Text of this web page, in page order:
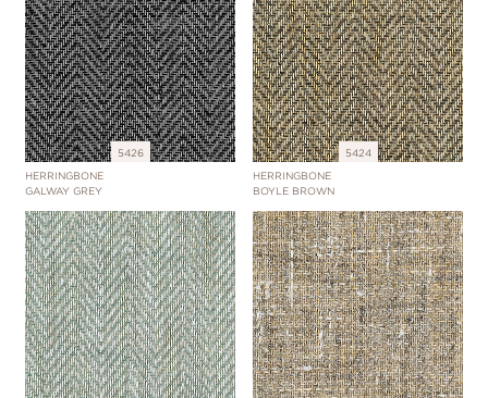
5426
HERRINGBONE
GALWAY GREY
5424
HERRINGBONE
BOYLE BROWN